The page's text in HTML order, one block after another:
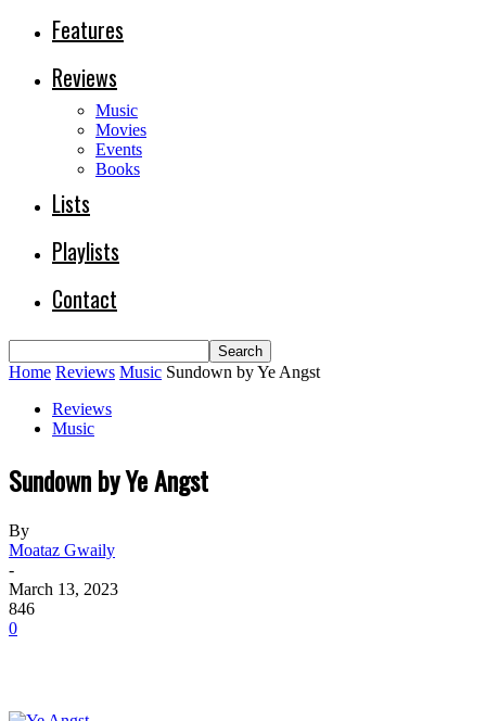
Features
Reviews
Music
Movies
Events
Books
Lists
Playlists
Contact
Home Reviews Music Sundown by Ye Angst
Reviews
Music
Sundown by Ye Angst
By
Moataz Gwaily
-
March 13, 2023
846
0